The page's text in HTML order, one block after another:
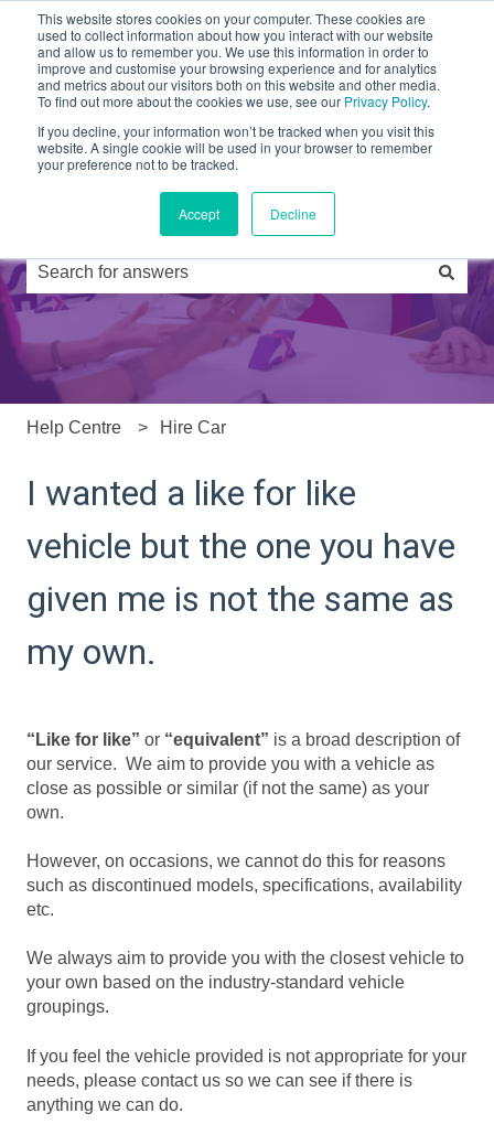
This website stores cookies on your computer. These cookies are
used to collect information about how you interact with our website
and allow us to remember you. We use this information in order to
improve and customise your browsing experience and for analytics
and metrics about our visitors both on this website and other media.
To find out more about the cookies we use, see our Privacy Policy.
If you decline, your information won’t be tracked when you visit this
website. A single cookie will be used in your browser to remember
your preference not to be tracked.
Accept Decline
Partners Products Drivers FAQs News
Hi, how can we help you?
There are no suggestions because the search field is
Help Centre Hire Car
I wanted a like for like
vehicle but the one you have
given me is not the same as
my own.
“Like for like” or “equivalent” is a broad description of
our service. We aim to provide you with a vehicle as
close as possible or similar (if not the same) as your
own.
However, on occasions, we cannot do this for reasons
such as discontinued models, specifications, availability
etc.
We always aim to provide you with the closest vehicle to
your own based on the industry-standard vehicle
groupings.
If you feel the vehicle provided is not appropriate for your
needs, please contact us so we can see if there is
anything we can do.